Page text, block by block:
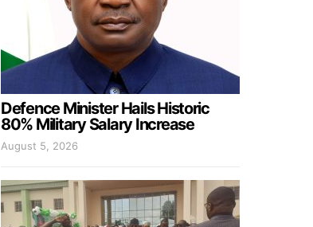
Defence Minister Hails Historic
80% Military Salary Increase
August 5, 2026